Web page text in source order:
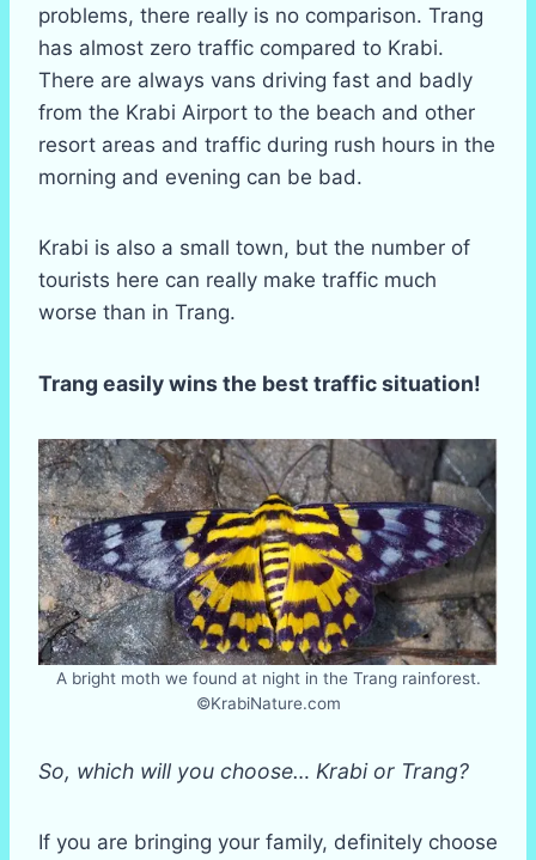
problems, there really is no comparison. Trang
has almost zero traffic compared to Krabi.
There are always vans driving fast and badly
from the Krabi Airport to the beach and other
resort areas and traffic during rush hours in the
morning and evening can be bad.
Krabi is also a small town, but the number of
tourists here can really make traffic much
worse than in Trang.
Trang easily wins the best traffic situation!
A bright moth we found at night in the Trang rainforest.
©KrabiNature.com
So, which will you choose… Krabi or Trang?
If you are bringing your family, definitely choose